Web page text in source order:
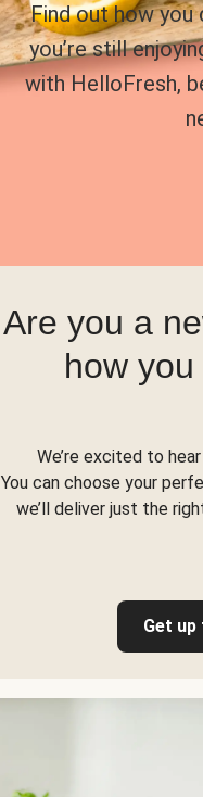
Find out how you
you’re still
with HelloFresh,
Are you a
how
We’re excited to
You can choose your
we’ll deliver just the
Get